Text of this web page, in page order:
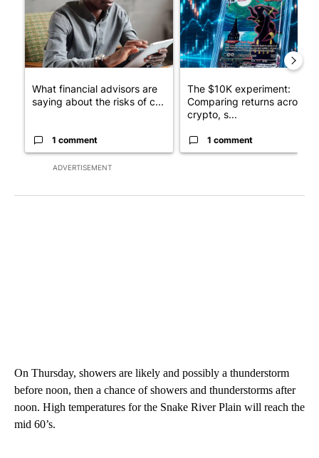
ADVERTISEMENT
What financial advisors are
saying about the risks of c...
1 comment
The $10K experiment:
Comparing returns across
crypto, s...
1 comment
On Thursday, showers are likely and possibly a thunderstorm
before noon, then a chance of showers and thunderstorms after
noon. High temperatures for the Snake River Plain will reach the
mid 60’s.